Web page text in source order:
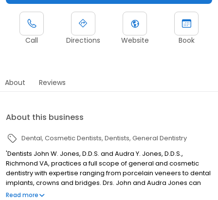
Call Directions Website Book
About Reviews
About this business
Dental Cosmetic Dentists Dentists General Dentistry
'Dentists John W. Jones, D.D.S. and Audra Y. Jones, D.D.S.,
Richmond VA, practices a full scope of general and cosmetic
dentistry with expertise ranging from porcelain veneers to dental
implants, crowns and bridges. Drs. John and Audra Jones can
now correct a wide variety of so-called permanent cosmetic
Read more